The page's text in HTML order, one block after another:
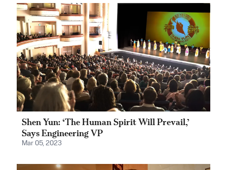
Shen Yun: ‘The Human Spirit Will Prevail,’
Says Engineering VP
Mar 05, 2023